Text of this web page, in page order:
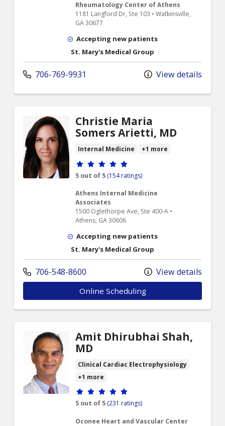
Rheumatology Center of Athens
1181 Langford Dr, Ste 103 • Watkinsville,
GA 30677
Accepting new patients
St. Mary's Medical Group
706-769-9931 View details
Christie Maria
Somers Arietti, MD
Internal Medicine +1 more
Provider ratings
5 out of 5 (154 ratings)
Athens Internal Medicine
Associates
1500 Oglethorpe Ave, Ste 400-A •
Athens, GA 30606
Accepting new patients
St. Mary's Medical Group
706-548-8600 View details
Online Scheduling
Amit Dhirubhai Shah,
MD
Clinical Cardiac Electrophysiology
+1 more
Provider ratings
5 out of 5 (231 ratings)
Oconee Heart and Vascular Center